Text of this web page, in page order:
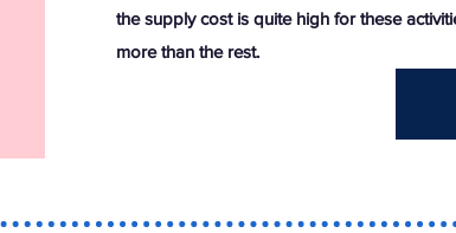
the supply cost is quite high for these
more than the rest.